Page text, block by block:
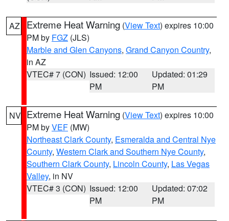
AZ Extreme Heat Warning (View Text) expires 10:00
PM by FGZ (JLS)
Marble and Glen Canyons, Grand Canyon Country,
in AZ
VTEC# 7 (CON) Issued: 12:00
PM
Updated: 01:29
PM
NV Extreme Heat Warning (View Text) expires 10:00
PM byVEF (MW)
Northeast Clark County, Esmeralda and Central Nye
County, Western Clark and Southern Nye County,
Southern Clark County, Lincoln County, Las Vegas
Valley, in NV
VTEC# 3 (CON) Issued: 12:00
PM
Updated: 07:02
PM